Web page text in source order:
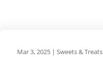
Mar 3, 2025 | Sweets & Treats